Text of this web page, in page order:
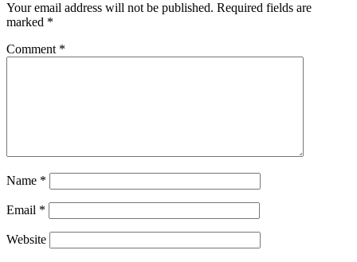
Your email address will not be published. Required fields are
marked *
Comment *
Name *
Email *
Website